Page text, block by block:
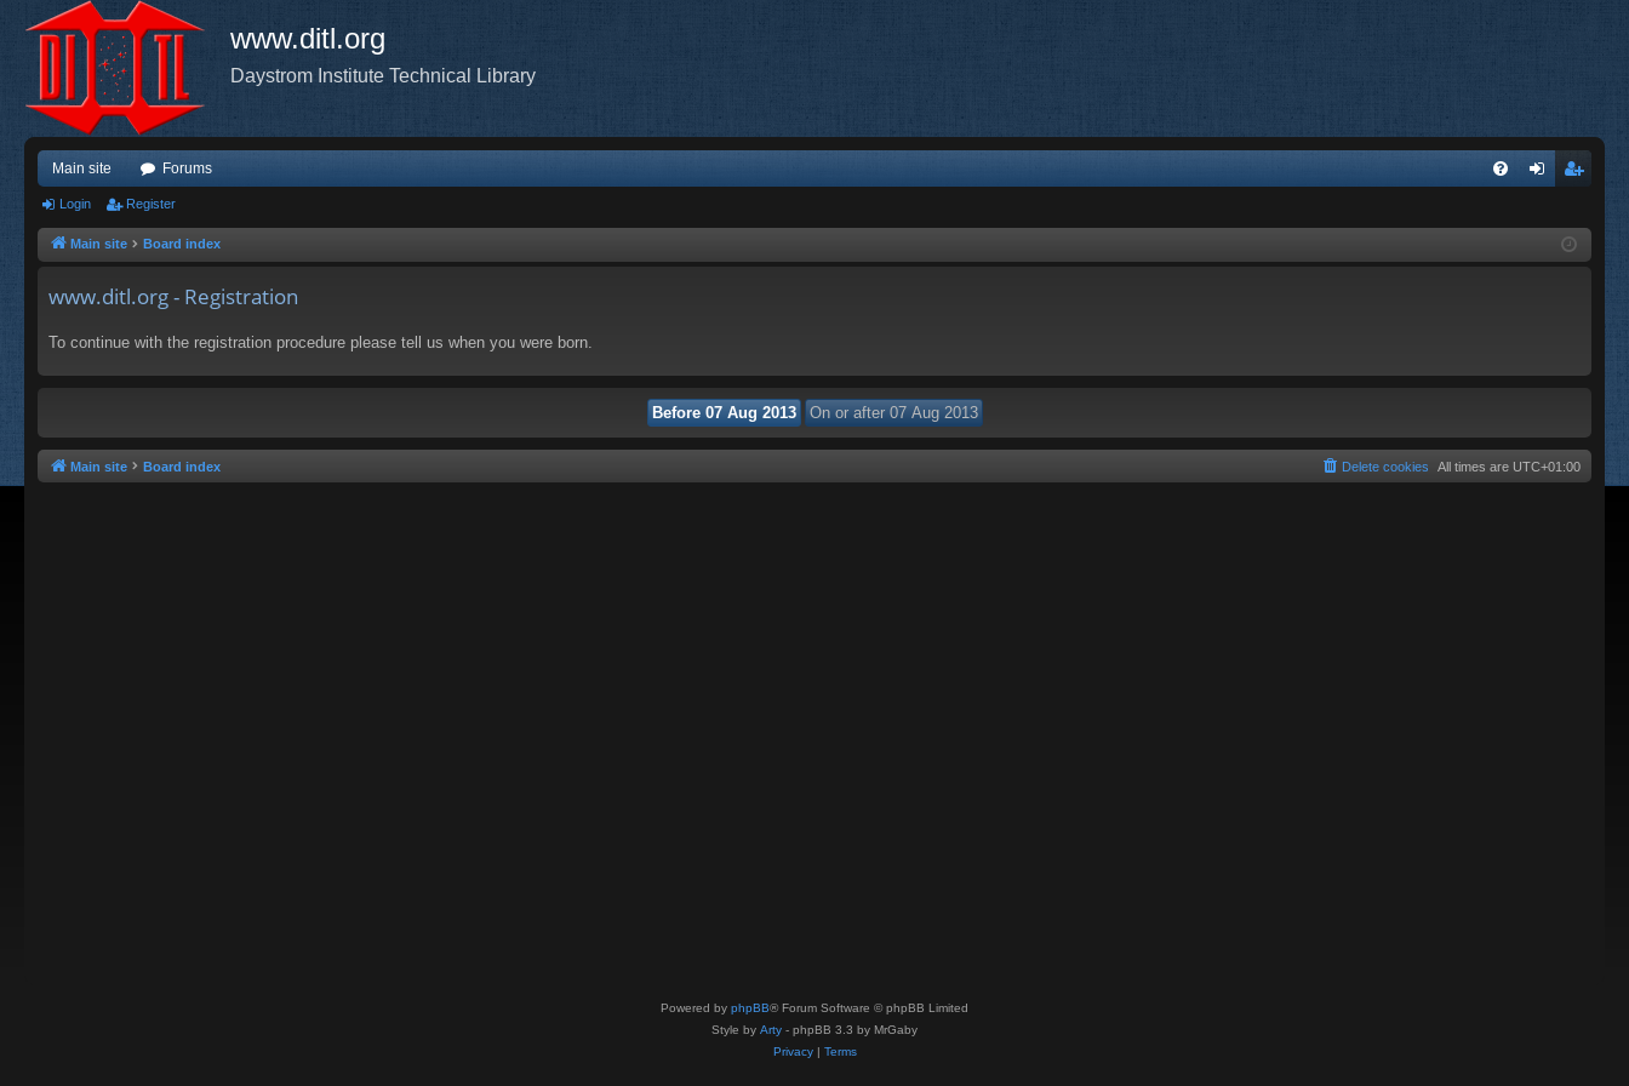
www.ditl.org
Daystrom Institute Technical Library
Main site Forums
ist
Login Register
Main site Board index
www.ditl.org - Registration
To continue with the registration procedure please tell us when you were born.
Main site Board index All times are UTC+01:00
Delete cookies
Powered by phpBB® Forum Software © phpBB Limited
Style by Arty - phpBB 3.3 by MrGaby
Privacy| Terms